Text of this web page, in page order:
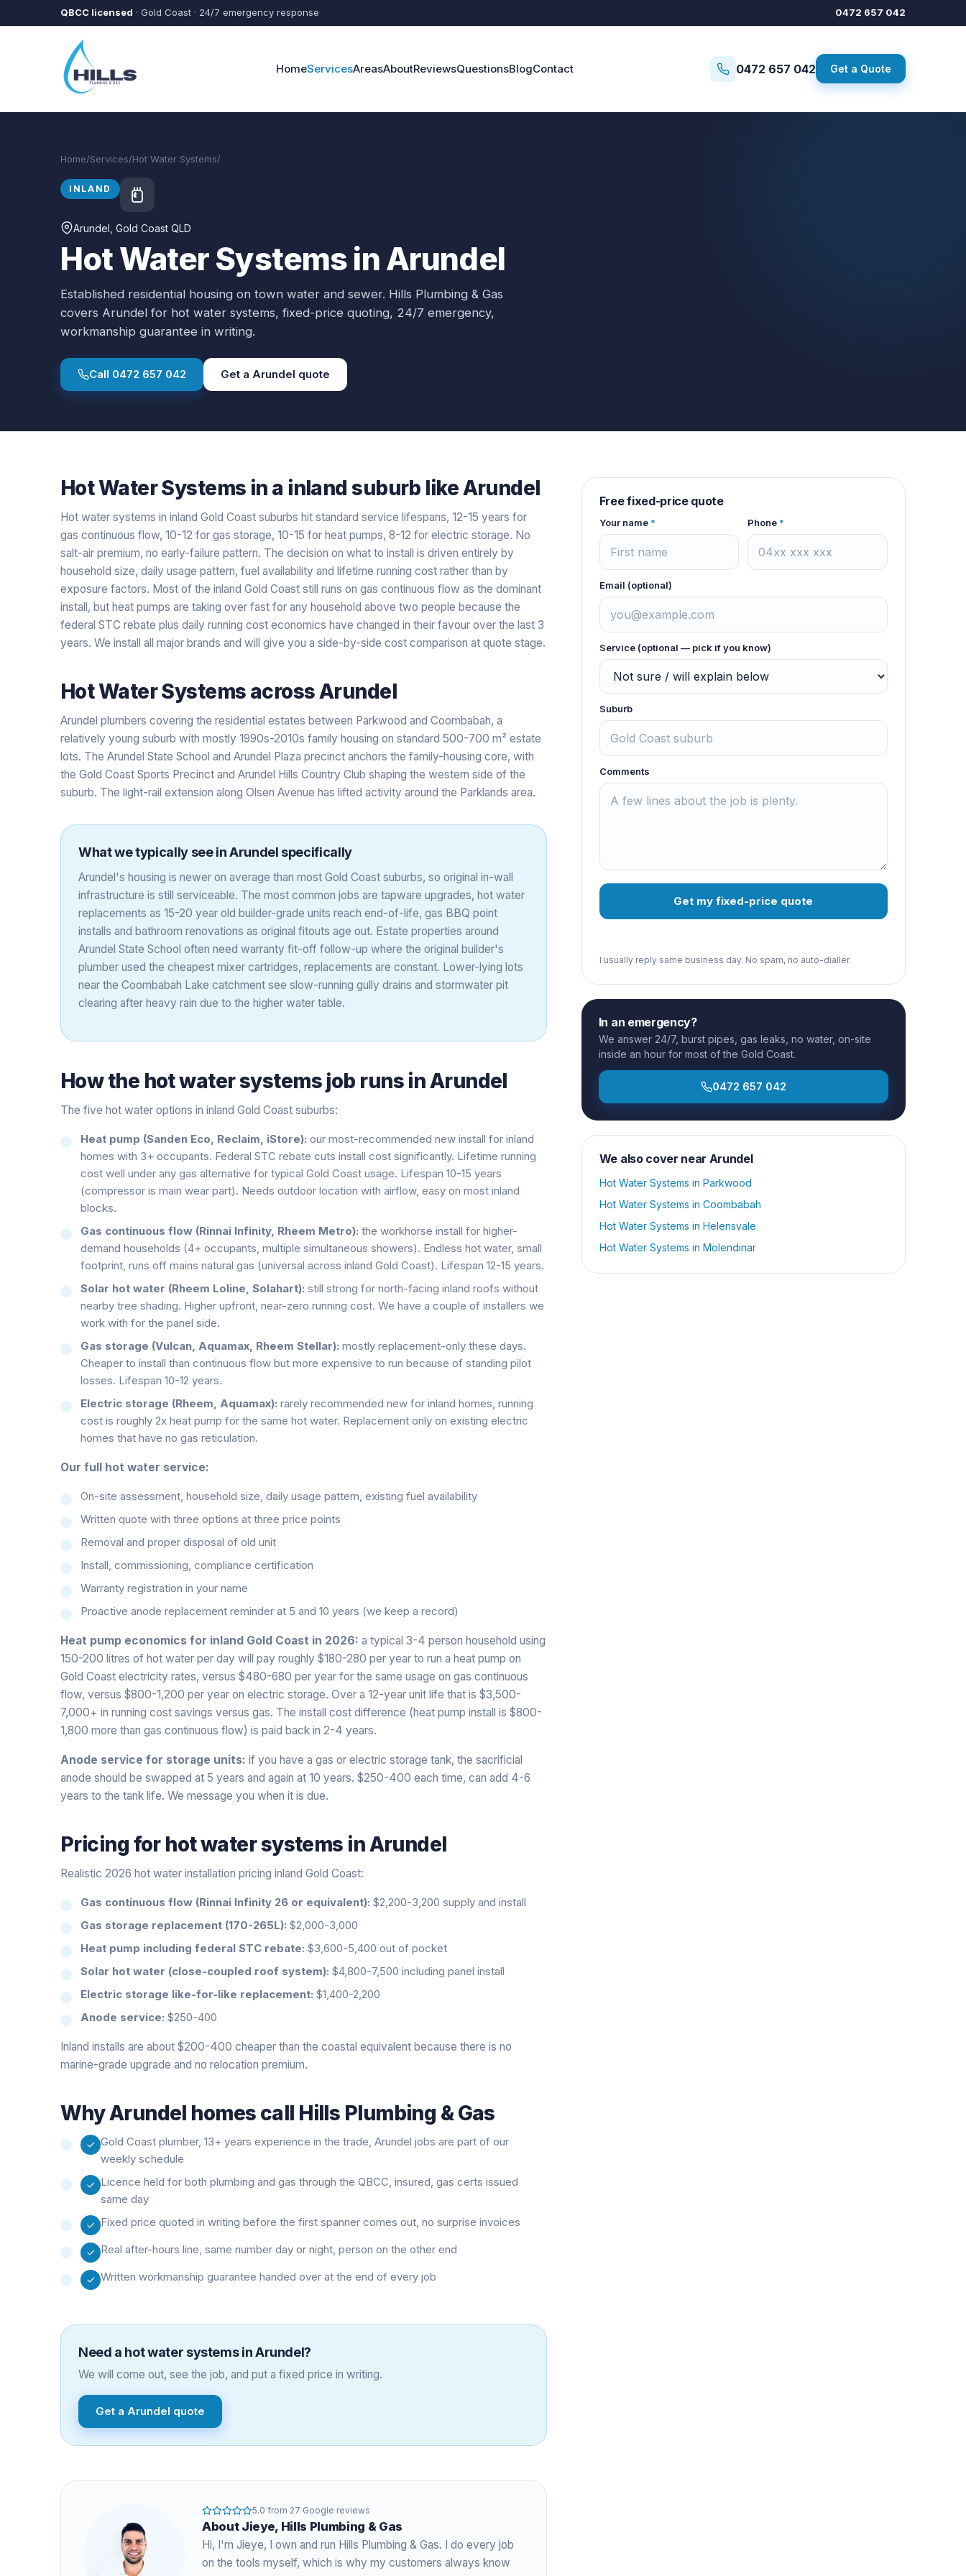
Skip to main content
QBCC licensed · Gold Coast · 24/7 emergency response 0472 657 042
HomeServicesAreasAboutReviewsQuestionsBlogContact 0472 657 042 Get a Quote
Home/Services/Hot Water Systems/
INLAND
Arundel , Gold Coast QLD
Hot Water Systems in Arundel
Established residential housing on town water and sewer. Hills Plumbing & Gas
covers Arundel for hot water systems, fixed-price quoting, 24/7 emergency,
workmanship guarantee in writing.
Call 0472 657 042 Get a Arundel quote
Hot Water Systems in a inland suburb likeArundel
Hot water systems in inland Gold Coast suburbs hit standard service lifespans, 12-15 years for
gas continuous flow, 10-12 for gas storage, 10-15 for heat pumps, 8-12 for electric storage. No
salt-air premium, no early-failure pattern. The decision on what to install is driven entirely by
household size, daily usage pattern, fuel availability and lifetime running cost rather than by
exposure factors. Most of the inland Gold Coast still runs on gas continuous flow as the dominant
install, but heat pumps are taking over fast for any household above two people because the
federal STC rebate plus daily running cost economics have changed in their favour over the last 3
years. We install all major brands and will give you a side-by-side cost comparison at quote stage.
Hot Water Systems acrossArundel
Arundel plumbers covering the residential estates between Parkwood and Coombabah, a
relatively young suburb with mostly 1990s-2010s family housing on standard 500-700 m² estate
lots. The Arundel State School and Arundel Plaza precinct anchors the family-housing core, with
the Gold Coast Sports Precinct and Arundel Hills Country Club shaping the western side of the
suburb. The light-rail extension along Olsen Avenue has lifted activity around the Parklands area.
What we typically see inArundel specifically
Arundel's housing is newer on average than most Gold Coast suburbs, so original in-wall
infrastructure is still serviceable. The most common jobs are tapware upgrades, hot water
replacements as 15-20 year old builder-grade units reach end-of-life, gas BBQ point
installs and bathroom renovations as original fitouts age out. Estate properties around
Arundel State School often need warranty fit-off follow-up where the original builder's
plumber used the cheapest mixer cartridges, replacements are constant. Lower-lying lots
near the Coombabah Lake catchment see slow-running gully drains and stormwater pit
clearing after heavy rain due to the higher water table.
How the hot water systems job runs inArundel
The five hot water options in inland Gold Coast suburbs:
Heat pump (Sanden Eco, Reclaim, iStore): our most-recommended new install for inland
homes with 3+ occupants. Federal STC rebate cuts install cost significantly. Lifetime running
cost well under any gas alternative for typical Gold Coast usage. Lifespan 10-15 years
(compressor is main wear part). Needs outdoor location with airflow, easy on most inland
blocks.
Gas continuous flow (Rinnai Infinity, Rheem Metro): the workhorse install for higher-
demand households (4+ occupants, multiple simultaneous showers). Endless hot water, small
footprint, runs off mains natural gas (universal across inland Gold Coast). Lifespan 12-15 years.
Solar hot water (Rheem Loline, Solahart): still strong for north-facing inland roofs without
nearby tree shading. Higher upfront, near-zero running cost. We have a couple of installers we
work with for the panel side.
Gas storage (Vulcan, Aquamax, Rheem Stellar): mostly replacement-only these days.
Cheaper to install than continuous flow but more expensive to run because of standing pilot
losses. Lifespan 10-12 years.
Electric storage (Rheem, Aquamax): rarely recommended new for inland homes, running
cost is roughly 2x heat pump for the same hot water. Replacement only on existing electric
homes that have no gas reticulation.
Our full hot water service:
On-site assessment, household size, daily usage pattern, existing fuel availability
Written quote with three options at three price points
Removal and proper disposal of old unit
Install, commissioning, compliance certification
Warranty registration in your name
Proactive anode replacement reminder at 5 and 10 years (we keep a record)
Heat pump economics for inland Gold Coast in 2026: a typical 3-4 person household using
150-200 litres of hot water per day will pay roughly $180-280 per year to run a heat pump on
Gold Coast electricity rates, versus $480-680 per year for the same usage on gas continuous
flow, versus $800-1,200 per year on electric storage. Over a 12-year unit life that is $3,500-
7,000+ in running cost savings versus gas. The install cost difference (heat pump install is $800-
1,800 more than gas continuous flow) is paid back in 2-4 years.
Anode service for storage units: if you have a gas or electric storage tank, the sacrificial
anode should be swapped at 5 years and again at 10 years. $250-400 each time, can add 4-6
years to the tank life. We message you when it is due.
Pricing for hot water systems inArundel
Realistic 2026 hot water installation pricing inland Gold Coast:
Gas continuous flow (Rinnai Infinity 26 or equivalent): $2,200-3,200 supply and install
Gas storage replacement (170-265L): $2,000-3,000
Heat pump including federal STC rebate: $3,600-5,400 out of pocket
Solar hot water (close-coupled roof system): $4,800-7,500 including panel install
Electric storage like-for-like replacement: $1,400-2,200
Anode service: $250-400
Inland installs are about $200-400 cheaper than the coastal equivalent because there is no
marine-grade upgrade and no relocation premium.
WhyArundel homes call Hills Plumbing & Gas
Gold Coast plumber, 13+ years experience in the trade, Arundel jobs are part of our
weekly schedule
Licence held for both plumbing and gas through the QBCC, insured, gas certs issued
same day
Fixed price quoted in writing before the first spanner comes out, no surprise invoices
Real after-hours line, same number day or night, person on the other end
Written workmanship guarantee handed over at the end of every job
Need a hot water systemsinArundel?
We will come out, see the job, and put a fixed price in writing.
Get a Arundel quote
5.0 from 27 Google reviews
About Jieye, Hills Plumbing & Gas
Hi, I'm Jieye, I own and run Hills Plumbing & Gas. I do every job
on the tools myself, which is why my customers always know
Free fixed-price quote
Your name* Phone *
Email (optional)
Service (optional — pick if you know)
Suburb
Comments
Get my fixed-price quote
I usually reply same business day. No spam, no auto-dialler.
In an emergency?
We answer 24/7, burst pipes, gas leaks, no water, on-site
inside an hour for most of the Gold Coast.
0472 657 042
We also cover near Arundel
Hot Water Systems in Parkwood
Hot Water Systems in Coombabah
Hot Water Systems in Helensvale
Hot Water Systems in Molendinar